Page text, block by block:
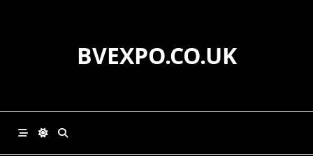
BVEXPO.CO.UK